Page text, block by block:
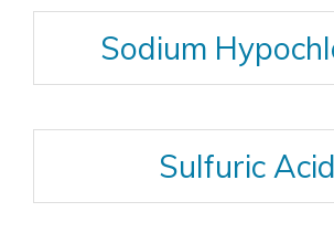
Sodium
Sulfuric Acid